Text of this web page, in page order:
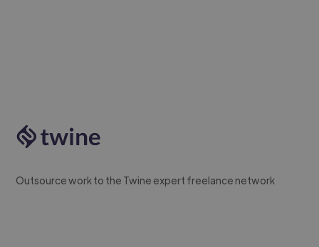
Outsource work to the Twine expert freelance network